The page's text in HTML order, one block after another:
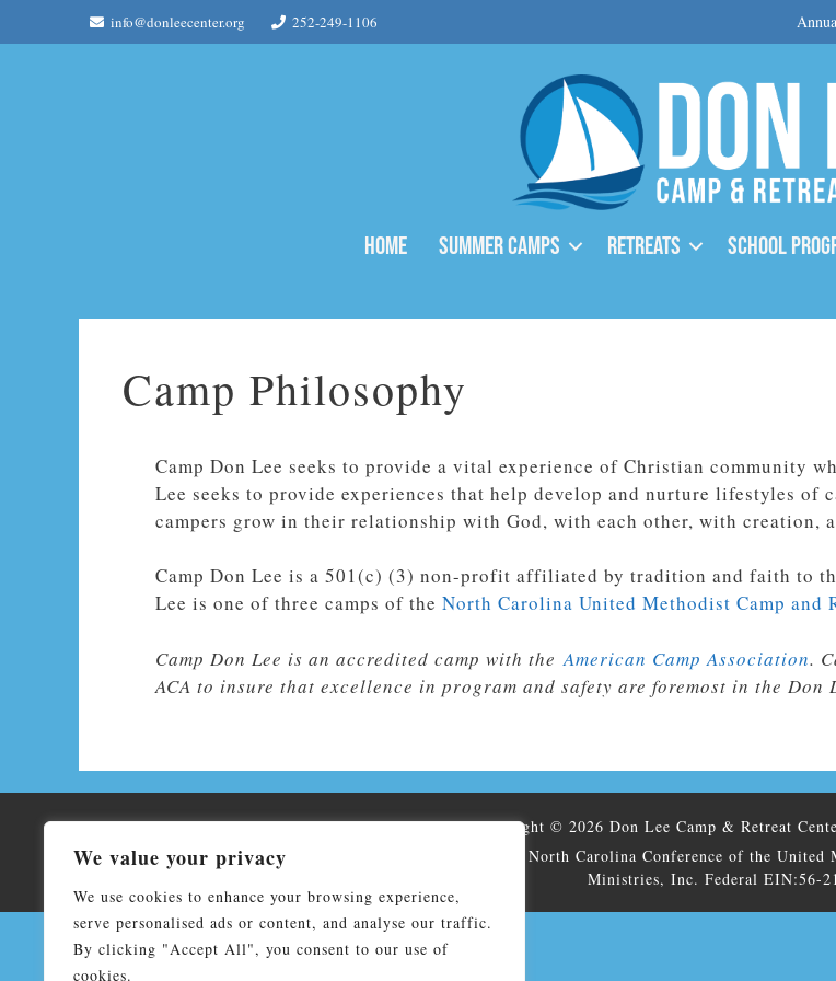
We value your privacy
We use cookies to enhance your browsing experience,
serve personalised ads or content, and analyse our traffic.
By clicking "Accept All", you consent to our use of
cookies.
to
info@donleecenter.org 252-249-1106
Home Summer Camps Retreats School
Camp Philosophy
Camp Don Lee seeks to provide a vital experience of Christian community
Lee seeks to provide experiences that help develop and nurture lifestyles of
campers grow in their relationship with God, with each other, with creation,
Camp Don Lee is a 501(c) (3) non-profit affiliated by tradition and faith to
Lee is one of three camps of the North Carolina United Methodist Camp and
Camp Don Lee is an accredited camp with the American Camp Association.
ACA to insure that excellence in program and safety are foremost in the Don
Copyright © 2026 Don Lee Camp & Retreat
Don Lee Camp & Retreat Center affiliated by faith with The North Carolina Conference of the United
Ministries, Inc. Federal EIN:56-